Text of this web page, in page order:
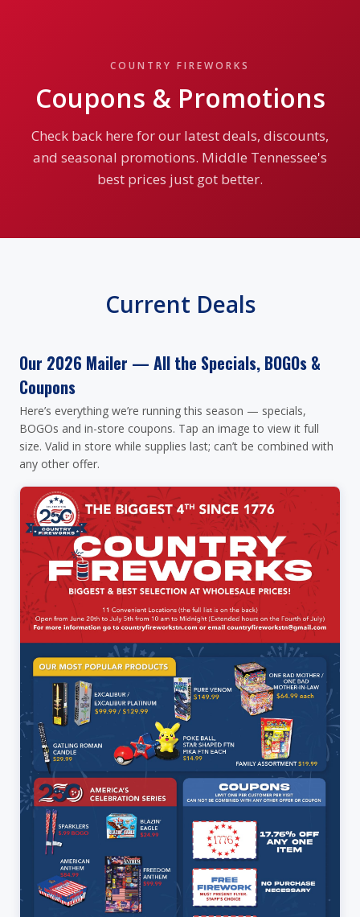
COUNTRY FIREWORKS
Coupons & Promotions
Check back here for our latest deals, discounts,
and seasonal promotions. Middle Tennessee's
best prices just got better.
Current Deals
Our 2026 Mailer — All the Specials, BOGOs &
Coupons
Here’s everything we’re running this season — specials,
BOGOs and in-store coupons. Tap an image to view it full
size. Valid in store while supplies last; can’t be combined with
any other offer.